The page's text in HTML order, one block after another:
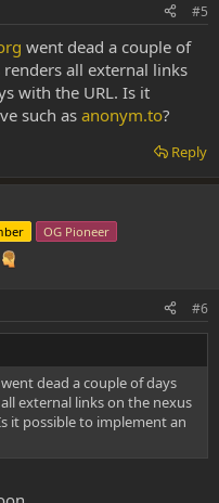
#5
went dead a couple of
all external links
with the URL. Is it
such as anonym.to?
Reply
OG Pioneer
#6
went dead a couple of days
external links on the nexus
it possible to implement an